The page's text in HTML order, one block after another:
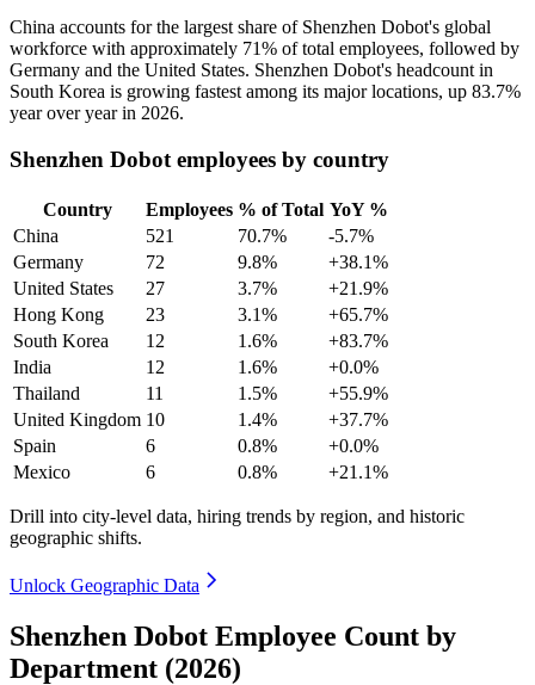
China accounts for the largest share of Shenzhen Dobot's global
workforce with approximately 71% of total employees, followed by
Germany and the United States. Shenzhen Dobot's headcount in
South Korea is growing fastest among its major locations, up 83.7%
year over year in 2026.
Shenzhen Dobot employees by country
Country Employees % of Total YoY %
China
521 70.7%
-5.7%
Germany
72 9.8%
+38.1%
United States
27 3.7%
+21.9%
Hong Kong
23 3.1%
+65.7%
South Korea
12 1.6%
+83.7%
India
12 1.6%
+0.0%
Thailand
11 1.5%
+55.9%
United Kingdom 10 1.4%
+37.7%
Spain
6 0.8%
+0.0%
Mexico
6 0.8% +21.1%
Drill into city-level data, hiring trends by region, and historic
geographic shifts.
Unlock Geographic Data
Shenzhen Dobot Employee Count by
Department (2026)